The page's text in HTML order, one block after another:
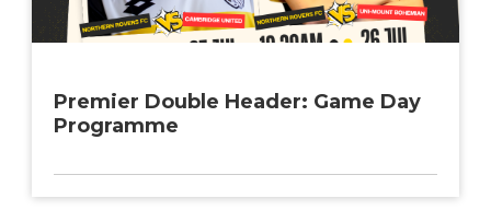
Premier Double Header: Game Day
Programme